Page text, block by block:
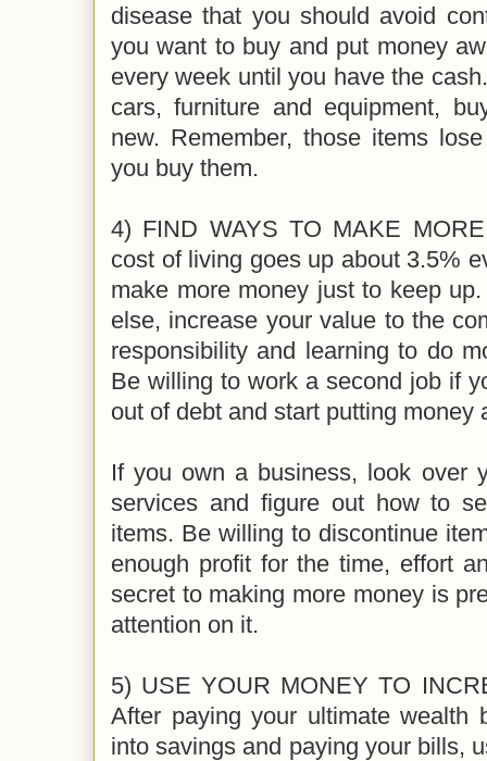
disease that you should avoid
you want to buy and put money
every week until you have the
cars, furniture and equipment,
new. Remember, those items
you buy them.
4) FIND WAYS TO MAKE
cost of living goes up about 3.5%
make more money just to keep
else, increase your value to the
responsibility and learning to do
Be willing to work a second job if
out of debt and start putting money
If you own a business, look over
services and figure out how to
items. Be willing to discontinue
enough profit for the time, effort
secret to making more money is
attention on it.
5) USE YOUR MONEY TO
After paying your ultimate wealth
into savings and paying your bills,